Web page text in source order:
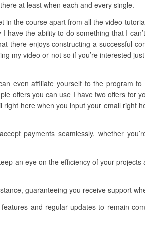
at least when each and every single.
the course apart from all the video
have the ability to do something that I
there enjoys constructing a successful
my video or not so if you’re interested
even affiliate yourself to the program
offers you can use I have two offers for
here when you input your email right
payments seamlessly, whether
an eye on the efficiency of your projects
guaranteeing you receive support
and regular updates to remain